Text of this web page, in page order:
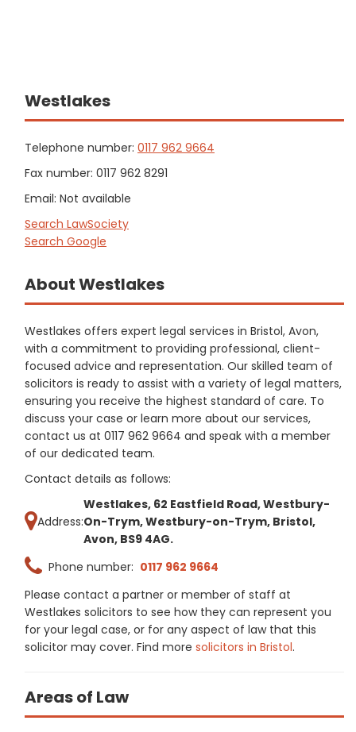
Westlakes
Telephone number: 0117 962 9664
Fax number: 0117 962 8291
Email: Not available
Search LawSociety
Search Google
About Westlakes
Westlakes offers expert legal services in Bristol, Avon,
with a commitment to providing professional, client-
focused advice and representation. Our skilled team of
solicitors is ready to assist with a variety of legal matters,
ensuring you receive the highest standard of care. To
discuss your case or learn more about our services,
contact us at 0117 962 9664 and speak with a member
of our dedicated team.
Contact details as follows:
Address:
Westlakes, 62 Eastfield Road, Westbury-
On-Trym, Westbury-on-Trym, Bristol,
Avon, BS9 4AG.
Phone number: 0117 962 9664
Please contact a partner or member of staff at
Westlakes solicitors to see how they can represent you
for your legal case, or for any aspect of law that this
solicitor may cover. Find more solicitors in Bristol.
Areas of Law